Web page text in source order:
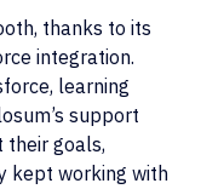
thanks to its
integration.
learning
support
their goals,
kept working with